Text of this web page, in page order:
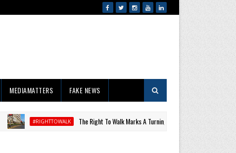
MEDIAMATTERS FAKE NEWS
#RIGHTTOWALK The Right To Walk Marks A Turning Point For Public Space, Health